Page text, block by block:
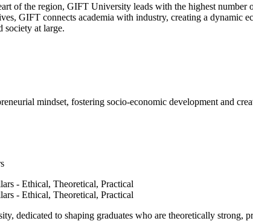
of the region, GIFT University leads with the highest
GIFT connects academia with industry, creating a dynamic
society at large.
mindset, fostering socio-economic development and
dedicated to shaping graduates who are theoretically strong,